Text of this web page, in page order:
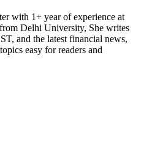
with 1+ year of experience at
Delhi University, She writes
and the latest financial news,
easy for readers and